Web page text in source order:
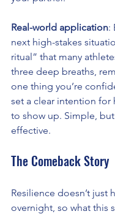
Real-world application:
next high-stakes
ritual” that many
three deep breaths,
one thing you’re
set a clear intention for
to show up. Simple,
effective.
The Comeback Story
Resilience doesn’t just
overnight, so what this